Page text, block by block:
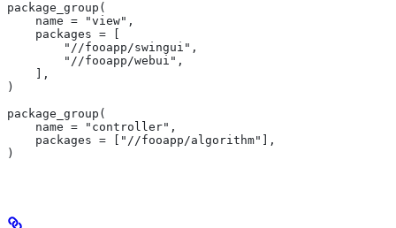
package_group(
    name = "view",
    packages = [
        "//fooapp/swingui",
        "//fooapp/webui",
    ],
)
package_group(
    name = "controller",
    packages = ["//fooapp/algorithm"],
)